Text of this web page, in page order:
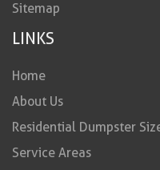
Sitemap
LINKS
Home
About Us
Residential Dumpster
Service Areas